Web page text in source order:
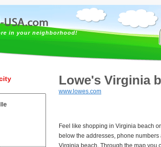
in your neighborhood!
Lowe's Virginia
www.lowes.com
Feel like shopping in Virginia beach
below the addresses, phone
Virginia beach. Through the map you